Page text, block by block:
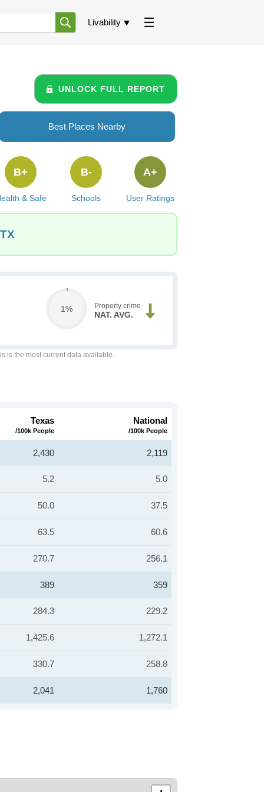
Livability
UNLOCK FULL REPORT
Best Places Nearby
& Safe
B+
Schools
B-
User Ratings
A+
1% Property crime
NAT. AVG.
is the most current data available.
Texas
/100k People
National
/100k People
2,430 2,119
5.2 5.0
50.0 37.5
63.5 60.6
270.7 256.1
389 359
284.3 229.2
1,425.6 1,272.1
330.7 258.8
2,041 1,760